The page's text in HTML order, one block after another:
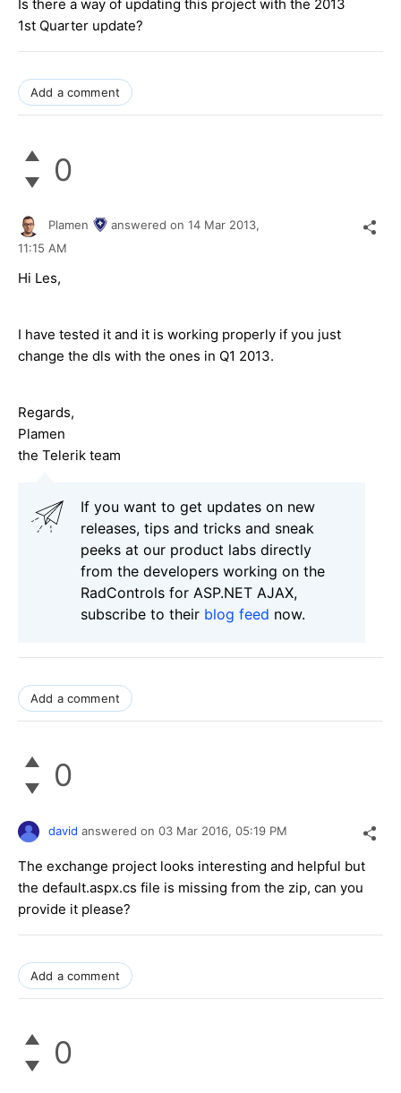
Is there a way of updating this project with the 2013
1st Quarter update?
Add a comment
0
Plamen answered on 14 Mar 2013,
11:15 AM
Hi Les,
I have tested it and it is working properly if you just
change the dls with the ones in Q1 2013.
Regards,
Plamen
the Telerik team
If you want to get updates on new
releases, tips and tricks and sneak
peeks at our product labs directly
from the developers working on the
RadControls for ASP.NET AJAX,
subscribe to their blog feed now.
Add a comment
0
david answered on 03 Mar 2016, 05:19 PM
The exchange project looks interesting and helpful but
the default.aspx.cs file is missing from the zip, can you
provide it please?
Add a comment
0